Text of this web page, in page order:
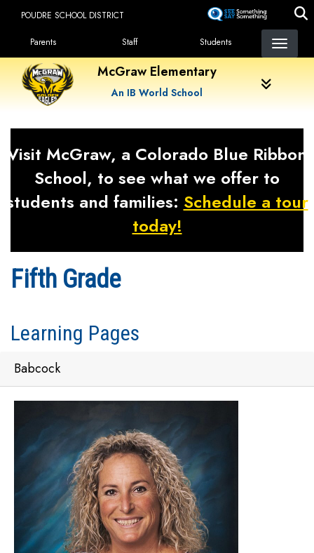
content
POUDRE SCHOOL DISTRICT
Landing Page Menu
Parents Staff Students
McGraw Elementary
An IB World School
Visit McGraw, a Colorado Blue Ribbon
School, to see what we offer to
students and families: Schedule a tour
today!
Fifth Grade
Learning Pages
Babcock